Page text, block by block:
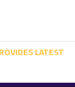
LATEST